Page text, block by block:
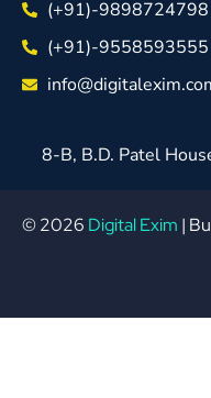
(+91)-9898724798
(+91)-9558593555
8-B, B.D. Patel
© 2026 Digital Exim |